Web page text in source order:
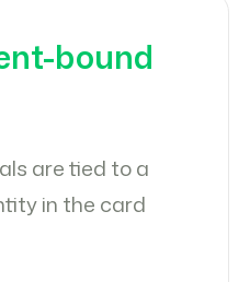
bound
are tied to a
in the card